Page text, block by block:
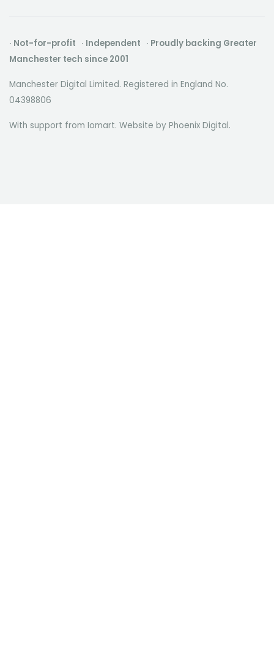
· Not-for-profit · Independent · Proudly backing Greater
Manchester tech since 2001
Manchester Digital Limited. Registered in England No.
04398806
With support from Iomart. Website by Phoenix Digital.